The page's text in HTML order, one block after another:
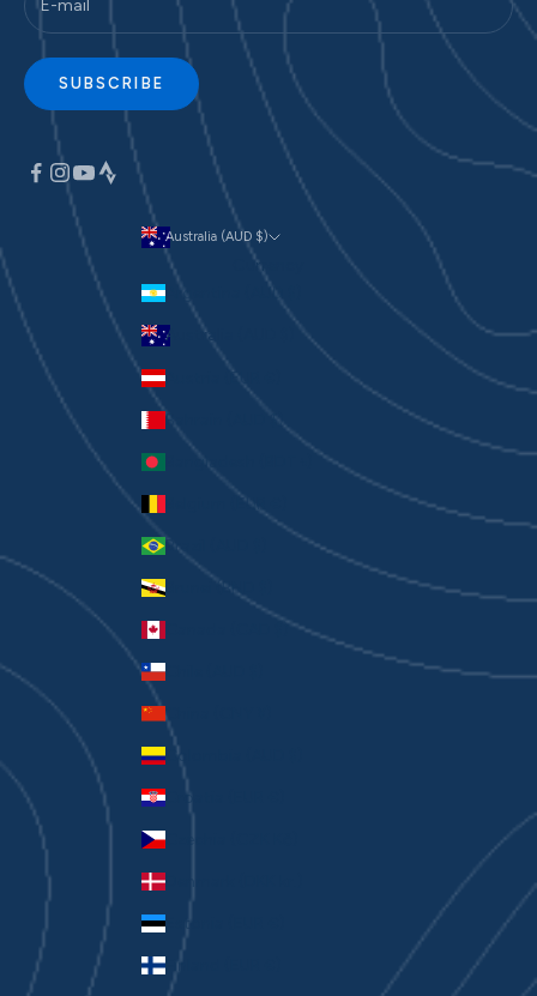
SUBSCRIBE
Australia (AUD $)
Currency
Argentina (AUD $)
Australia (AUD $)
Austria (EUR €)
Bahrain (AUD $)
Belgium (EUR €)
Brazil (AUD $)
Brunei (BND $)
Canada (CAD $)
Chile (AUD $)
China (CNY ¥)
Colombia (AUD $)
Croatia (EUR €)
Czechia (CZK Kč)
Denmark (DKK kr.)
Estonia (EUR €)
Finland (EUR €)